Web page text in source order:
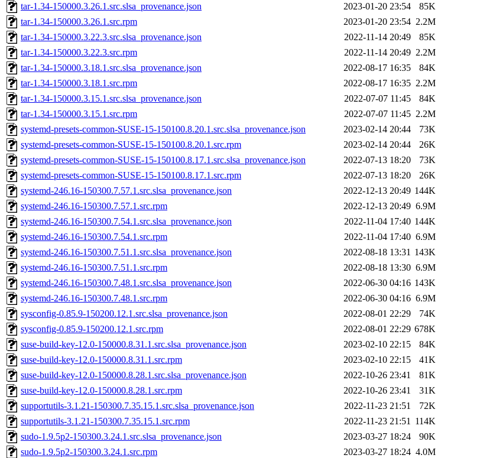
tar-1.34-150000.3.26.1.src.slsa_provenance.json
2023-01-20 23:54
85K
tar-1.34-150000.3.26.1.src.rpm
2023-01-20 23:54 2.2M
tar-1.34-150000.3.22.3.src.slsa_provenance.json
2022-11-14 20:49
85K
tar-1.34-150000.3.22.3.src.rpm
2022-11-14 20:49 2.2M
tar-1.34-150000.3.18.1.src.slsa_provenance.json
2022-08-17 16:35
84K
tar-1.34-150000.3.18.1.src.rpm
2022-08-17 16:35 2.2M
tar-1.34-150000.3.15.1.src.slsa_provenance.json
2022-07-07 11:45
84K
tar-1.34-150000.3.15.1.src.rpm
2022-07-07 11:45 2.2M
systemd-presets-common-SUSE-15-150100.8.20.1.src.slsa_provenance.json
2023-02-14 20:44
73K
systemd-presets-common-SUSE-15-150100.8.20.1.src.rpm
2023-02-14 20:44
26K
systemd-presets-common-SUSE-15-150100.8.17.1.src.slsa_provenance.json
2022-07-13 18:20
73K
systemd-presets-common-SUSE-15-150100.8.17.1.src.rpm
2022-07-13 18:20
26K
systemd-246.16-150300.7.57.1.src.slsa_provenance.json
2022-12-13 20:49 144K
systemd-246.16-150300.7.57.1.src.rpm
2022-12-13 20:49 6.9M
systemd-246.16-150300.7.54.1.src.slsa_provenance.json
2022-11-04 17:40 144K
systemd-246.16-150300.7.54.1.src.rpm
2022-11-04 17:40 6.9M
systemd-246.16-150300.7.51.1.src.slsa_provenance.json
2022-08-18 13:31 143K
systemd-246.16-150300.7.51.1.src.rpm
2022-08-18 13:30 6.9M
systemd-246.16-150300.7.48.1.src.slsa_provenance.json
2022-06-30 04:16 143K
systemd-246.16-150300.7.48.1.src.rpm
2022-06-30 04:16 6.9M
sysconfig-0.85.9-150200.12.1.src.slsa_provenance.json
2022-08-01 22:29
74K
sysconfig-0.85.9-150200.12.1.src.rpm
2022-08-01 22:29 678K
suse-build-key-12.0-150000.8.31.1.src.slsa_provenance.json
2023-02-10 22:15
84K
suse-build-key-12.0-150000.8.31.1.src.rpm
2023-02-10 22:15
41K
suse-build-key-12.0-150000.8.28.1.src.slsa_provenance.json
2022-10-26 23:41
81K
suse-build-key-12.0-150000.8.28.1.src.rpm
2022-10-26 23:41
31K
supportutils-3.1.21-150300.7.35.15.1.src.slsa_provenance.json
2022-11-23 21:51
72K
supportutils-3.1.21-150300.7.35.15.1.src.rpm
2022-11-23 21:51
114K
sudo-1.9.5p2-150300.3.24.1.src.slsa_provenance.json
2023-03-27 18:24
90K
sudo-1.9.5p2-150300.3.24.1.src.rpm
2023-03-27 18:24 4.0M